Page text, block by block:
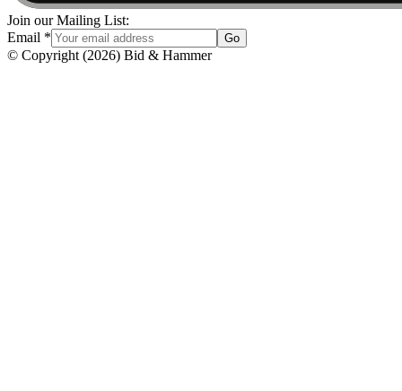
Join our Mailing List:
Email * Go
© Copyright (2026) Bid & Hammer